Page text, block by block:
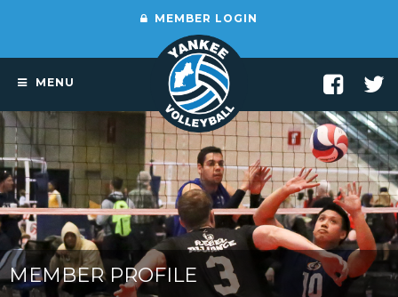
MEMBER LOGIN
MENU
MEMBER PROFILE